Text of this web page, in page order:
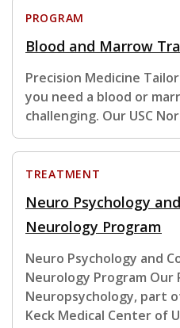
PROGRAM
Blood and Marrow
Precision Medicine
you need a blood or
challenging. Our USC
TREATMENT
Neuro Psychology
Neurology Program
Neuro Psychology and
Neurology Program Our
Neuropsychology, part
Keck Medical Center of